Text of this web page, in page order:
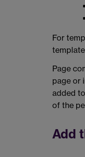
For
Page
page or
added
of the
Add